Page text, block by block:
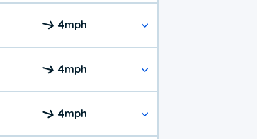
4mph
4mph
4mph